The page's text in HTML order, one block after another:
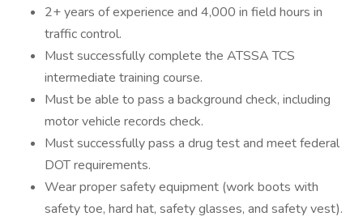
2+ years of experience and 4,000 in field hours in
traffic control.
Must successfully complete the ATSSA TCS
intermediate training course.
Must be able to pass a background check, including
motor vehicle records check.
Must successfully pass a drug test and meet federal
DOT requirements.
Wear proper safety equipment (work boots with
safety toe, hard hat, safety glasses, and safety vest).